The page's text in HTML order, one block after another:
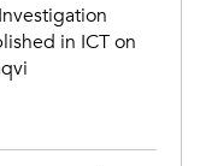
in ICT on